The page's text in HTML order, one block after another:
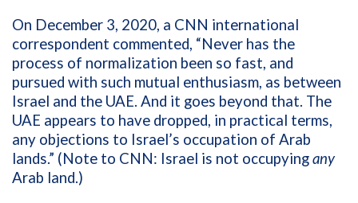
On December 3, 2020, a CNN international
correspondent commented, “Never has the
process of normalization been so fast, and
pursued with such mutual enthusiasm, as between
Israel and the UAE. And it goes beyond that. The
UAE appears to have dropped, in practical terms,
any objections to Israel’s occupation of Arab
lands.” (Note to CNN: Israel is not occupyingany
Arab land.)